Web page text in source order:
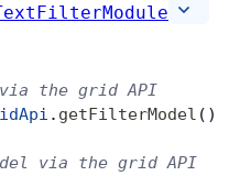
the grid API
. getFilterModel ();
via the grid API